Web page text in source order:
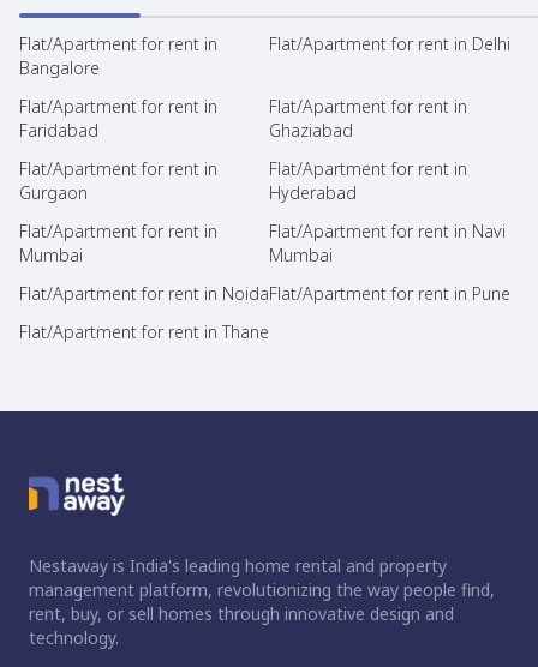
Flat/Apartment for rent in
Bangalore
Flat/Apartment for rent in Delhi
Flat/Apartment for rent in
Faridabad
Flat/Apartment for rent in
Ghaziabad
Flat/Apartment for rent in
Gurgaon
Flat/Apartment for rent in
Hyderabad
Flat/Apartment for rent in
Mumbai
Flat/Apartment for rent in Navi
Mumbai
Flat/Apartment for rent in NoidaFlat/Apartment for rent in Pune
Flat/Apartment for rent in Thane
Nestaway is India's leading home rental and property
management platform, revolutionizing the way people find,
rent, buy, or sell homes through innovative design and
technology.